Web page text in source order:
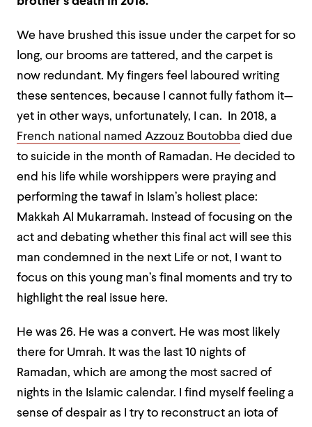
We have brushed this issue under the carpet for so
long, our brooms are tattered, and the carpet is
now redundant. My fingers feel laboured writing
these sentences, because I cannot fully fathom it—
yet in other ways, unfortunately, I can. In 2018, a
French national named Azzouz Boutobba died due
to suicide in the month of Ramadan. He decided to
end his life while worshippers were praying and
performing the tawaf in Islam’s holiest place:
Makkah Al Mukarramah. Instead of focusing on the
act and debating whether this final act will see this
man condemned in the next Life or not, I want to
focus on this young man’s final moments and try to
highlight the real issue here.
He was 26. He was a convert. He was most likely
there for Umrah. It was the last 10 nights of
Ramadan, which are among the most sacred of
nights in the Islamic calendar. I find myself feeling a
sense of despair as I try to reconstruct an iota of